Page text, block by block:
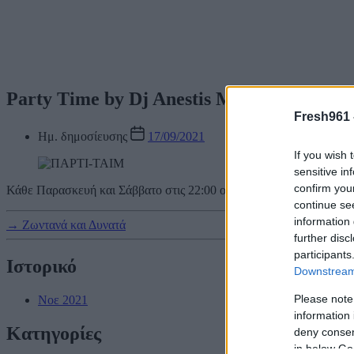
Fresh961
If you wish
sensitive
confirm
continue
information
further
Please
information
deny
in below
Party Time by Dj Anestis Menexes
Ημ. δημοσίευσης 17/09/2021
Κάθε Παρασκευή και Σάββατο στις 22:00 o Fresh κάνει Party και σε
→ Ζωντανά και Δυνατά
Ιστορικό
Νοε 2021
Kατηγορίες